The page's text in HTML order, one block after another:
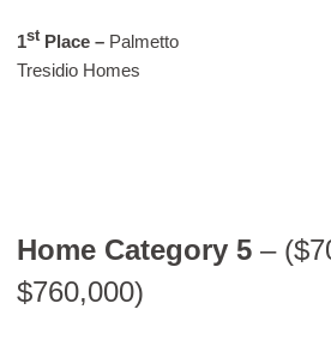
1stPlace – Palmetto
Tresidio Homes
Home Category 5 –
$760,000)